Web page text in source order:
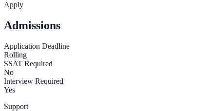
Apply
Admissions
Application Deadline
Rolling
SSAT Required
No
Interview Required
Yes
Support